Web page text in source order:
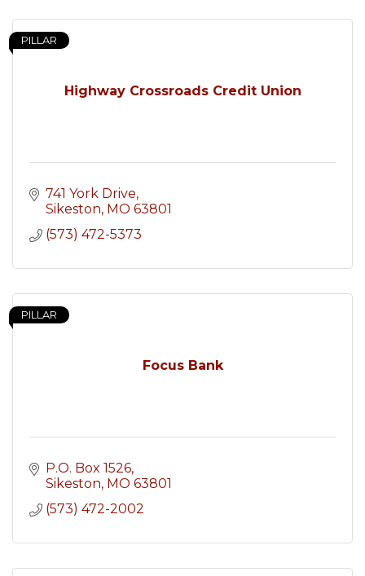
Highway Crossroads Credit Union
PILLAR
741 York Drive
Sikeston MO 63801
(573) 472-5373
Focus Bank
PILLAR
P.O. Box 1526
Sikeston MO 63801
(573) 472-2002